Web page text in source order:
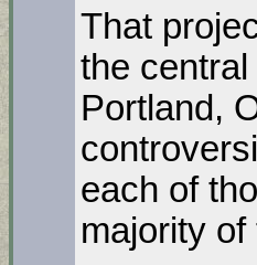
That
the
Portland,
each of
majority